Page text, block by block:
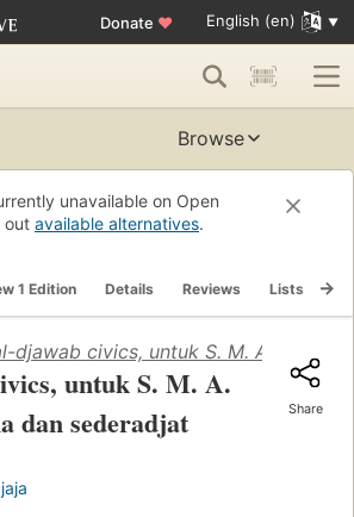
Donate ♥ English (en)
Browse
unavailable on Open
out available alternatives.
1 Edition Details Reviews Lists
djawab civics, untuk S. M. A. gaja
untuk S. M. A.
dan sederadjat
Share